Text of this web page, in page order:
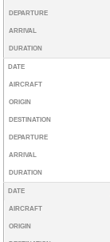
DEPARTURE
ARRIVAL
DURATION
DATE
AIRCRAFT
ORIGIN
DESTINATION
DEPARTURE
ARRIVAL
DURATION
DATE
AIRCRAFT
ORIGIN